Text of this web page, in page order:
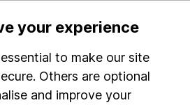
your experience
to make our site
Others are optional
and improve your